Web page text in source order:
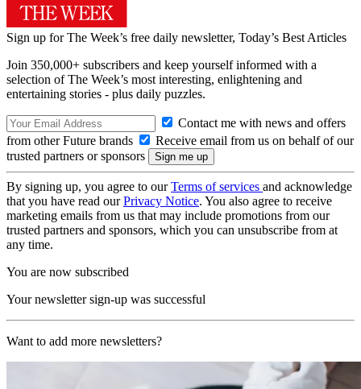
Sign up for The Week’s free daily newsletter, Today’s Best Articles
Join 350,000+ subscribers and keep yourself informed with a
selection of The Week’s most interesting, enlightening and
entertaining stories - plus daily puzzles.
Contact me with news and offers
from other Future brands
Receive email from us on behalf of our
trusted partners or sponsors
By signing up, you agree to ourTerms of services and acknowledge
that you have read ourPrivacy Notice. You also agree to receive
marketing emails from us that may include promotions from our
trusted partners and sponsors, which you can unsubscribe from at
any time.
You are now subscribed
Your newsletter sign-up was successful
Want to add more newsletters?